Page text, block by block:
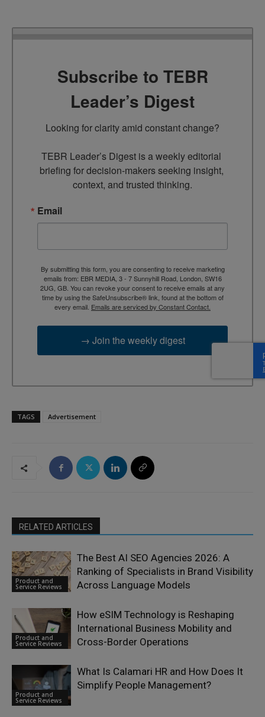
Subscribe to TEBR
Leader’s Digest
Looking for clarity amid constant change?
TEBR Leader’s Digest is a weekly editorial
briefing for decision-makers seeking insight,
context, and trusted thinking.
Email
By submitting this form, you are consenting to receive marketing
emails from: EBR MEDIA, 3 - 7 Sunnyhill Road, London, SW16
2UG, GB. You can revoke your consent to receive emails at any
time by using the SafeUnsubscribe® link, found at the bottom of
every email. Emails are serviced by Constant Contact.
→ Join the weekly digest
TAGS Advertisement
RELATED ARTICLES
Product and
Service Reviews
The Best AI SEO Agencies 2026: A
Ranking of Specialists in Brand Visibility
Across Language Models
Product and
Service Reviews
How eSIM Technology is Reshaping
International Business Mobility and
Cross-Border Operations
Product and
Service Reviews
What Is Calamari HR and How Does It
Simplify People Management?